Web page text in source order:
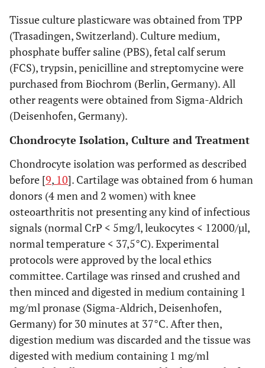
Tissue culture plasticware was obtained from TPP
(Trasadingen, Switzerland). Culture medium,
phosphate buffer saline (PBS), fetal calf serum
(FCS), trypsin, penicilline and streptomycine were
purchased from Biochrom (Berlin, Germany). All
other reagents were obtained from Sigma-Aldrich
(Deisenhofen, Germany).
Chondrocyte Isolation, Culture and Treatment
Chondrocyte isolation was performed as described
before [9, 10]. Cartilage was obtained from 6 human
donors (4 men and 2 women) with knee
osteoarthritis not presenting any kind of infectious
signals (normal CrP < 5mg/l, leukocytes < 12000/µl,
normal temperature < 37,5°C). Experimental
protocols were approved by the local ethics
committee. Cartilage was rinsed and crushed and
then minced and digested in medium containing 1
mg/ml pronase (Sigma-Aldrich, Deisenhofen,
Germany) for 30 minutes at 37°C. After then,
digestion medium was discarded and the tissue was
digested with medium containing 1 mg/ml